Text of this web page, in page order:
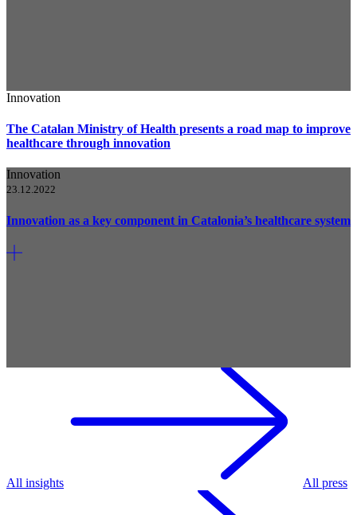
Innovation
The Catalan Ministry of Health presents a road map to improve
healthcare through innovation
Innovation
23.12.2022
Innovation as a key component in Catalonia’s healthcare system
All insights All press